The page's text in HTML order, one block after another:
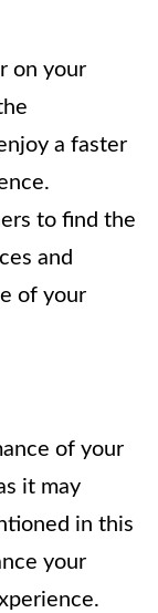
on your
a faster
to find the
and
of your
of your
it may
in this
your